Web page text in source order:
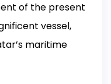
of the present
vessel,
maritime